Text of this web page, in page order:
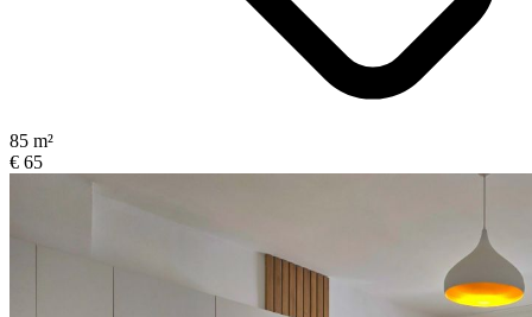
85 m²
€ 65